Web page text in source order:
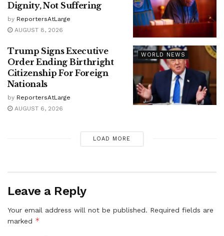
Dignity, Not Suffering
by ReportersAtLarge
AUGUST 8, 2026
WORLD NEWS
Trump Signs Executive
Order Ending Birthright
Citizenship For Foreign
Nationals
by ReportersAtLarge
AUGUST 6, 2026
LOAD MORE
Leave a Reply
Your email address will not be published. Required fields are
marked *